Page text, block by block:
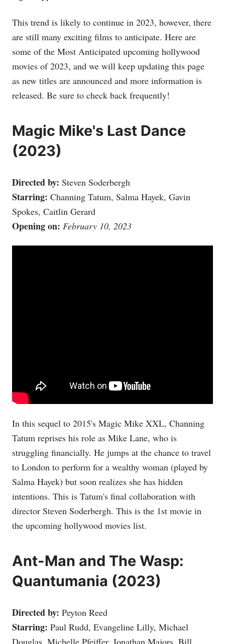
This trend is likely to continue in 2023, however, there
are still many exciting films to anticipate. Here are
some of the Most Anticipated upcoming hollywood
movies of 2023, and we will keep updating this page
as new titles are announced and more information is
released. Be sure to check back frequently!
Magic Mike's Last Dance
(2023)
Directed by: Steven Soderbergh
Starring: Channing Tatum, Salma Hayek, Gavin
Spokes, Caitlin Gerard
Opening on: February 10, 2023
In this sequel to 2015's Magic Mike XXL, Channing
Tatum reprises his role as Mike Lane, who is
struggling financially. He jumps at the chance to travel
to London to perform for a wealthy woman (played by
Salma Hayek) but soon realizes she has hidden
intentions. This is Tatum's final collaboration with
director Steven Soderbergh. This is the 1st movie in
the upcoming hollywood movies list.
Ant-Man and The Wasp:
Quantumania (2023)
Directed by: Peyton Reed
Starring: Paul Rudd, Evangeline Lilly, Michael
Douglas, Michelle Pfeiffer, Jonathan Majors, Bill